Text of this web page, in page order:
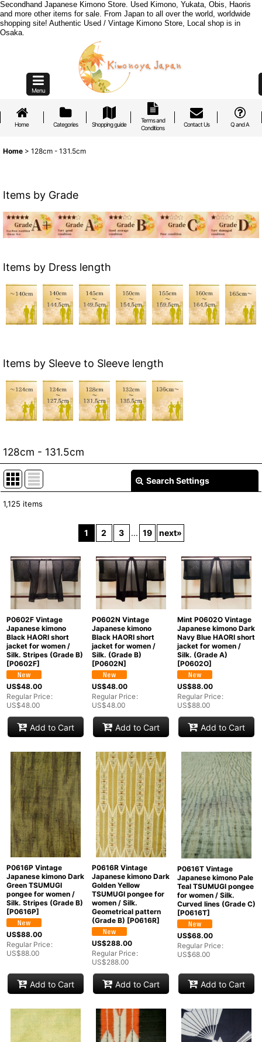
Secondhand Japanese Kimono Store. Used Kimono, Yukata, Obis, Haoris
and more other items for sale. From Japan to all over the world, worldwide
shopping site! Authentic Used / Vintage Kimono Store, Local shop is in
Osaka.
Menu
Home Categories Shopping guide
Terms and
Conditions
Contact Us Q and A
Home > 128cm - 131.5cm
Items by Grade
Items by Dress length
Items by Sleeve to Sleeve length
128cm - 131.5cm
Search Settings
Sort by:
View
1,125 items
1 2 3 ... 19 next»
P0602F Vintage
Japanese kimono
Black HAORI short
jacket for women /
Silk. Stripes (Grade B)
[P0602F]
US$48.00
Regular Price:
US$48.00
Add to Cart
P0602N Vintage
Japanese kimono
Black HAORI short
jacket for women /
Silk. (Grade B)
[P0602N]
US$48.00
Regular Price:
US$48.00
Add to Cart
Mint P0602O Vintage
Japanese kimono Dark
Navy Blue HAORI short
jacket for women /
Silk. (Grade A)
[P0602O]
US$88.00
Regular Price:
US$88.00
Add to Cart
P0616P Vintage
Japanese kimono Dark
Green TSUMUGI
pongee for women /
Silk. Stripes (Grade B)
[P0616P]
US$88.00
Regular Price:
US$88.00
Add to Cart
P0616R Vintage
Japanese kimono Dark
Golden Yellow
TSUMUGI pongee for
women / Silk.
Geometrical pattern
(Grade B) [P0616R]
US$288.00
Regular Price:
US$288.00
Add to Cart
P0616T Vintage
Japanese kimono Pale
Teal TSUMUGI pongee
for women / Silk.
Curved lines (Grade C)
[P0616T]
US$68.00
Regular Price:
US$68.00
Add to Cart